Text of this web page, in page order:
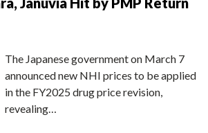
The Japanese government on March 7
announced new NHI prices to be applied
in the FY2025 drug price revision,
revealing…